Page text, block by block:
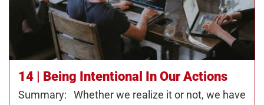
14 | Being Intentional In Our Actions
Summary: Whether we realize it or not, we have